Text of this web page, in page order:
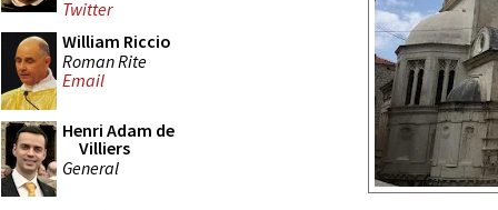
Twitter
William Riccio
Roman Rite
Email
Henri Adam de
Villiers
General